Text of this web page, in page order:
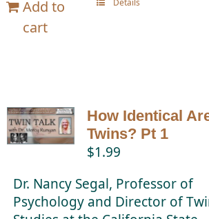
Add to
cart
How Identical
Twins? Pt 1
$1.99
Dr. Nancy Segal, Professor of
Psychology and Director of